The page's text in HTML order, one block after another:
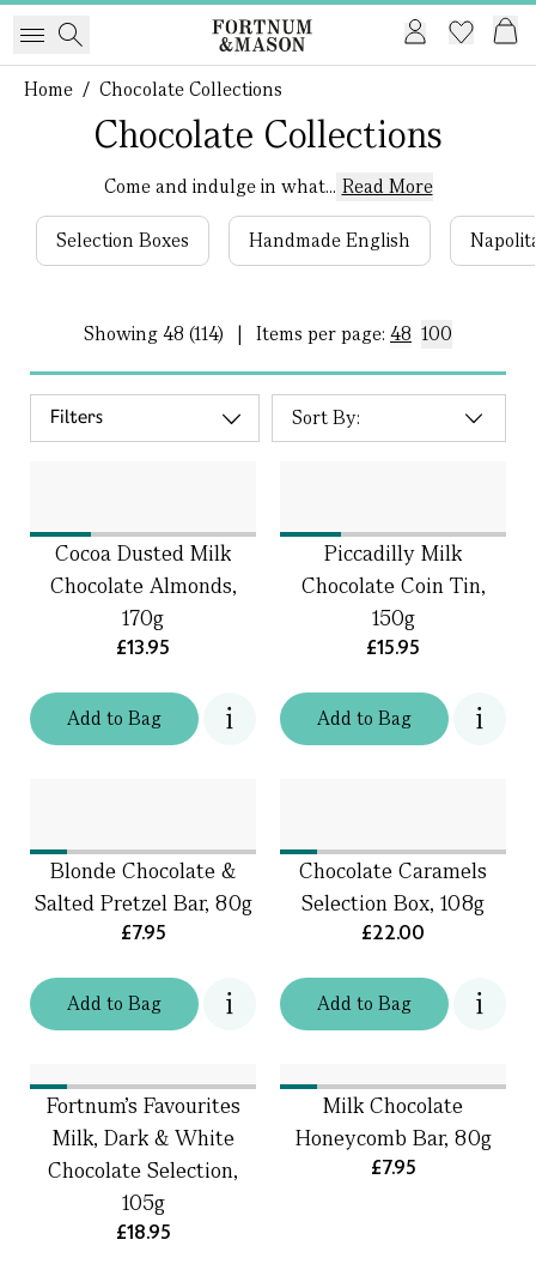
Home / Chocolate Collections
Chocolate Collections
Come and indulge in what... Read More
Selection Boxes Handmade English
Showing48 (114) | Items per page: 48 100
Filters
Addto Bag
Cocoa Dusted Milk
Chocolate Almonds,
170g
£13.95
Addto Bag
Piccadilly Milk
Chocolate Coin Tin,
150g
£15.95
Addto Bag
Blonde Chocolate &
Salted Pretzel Bar, 80g
£7.95
Addto Bag
Chocolate Caramels
Selection Box, 108g
£22.00
Fortnum's Favourites
Milk, Dark & White
Chocolate Selection,
105g
£18.95
Milk Chocolate
Honeycomb Bar, 80g
£7.95